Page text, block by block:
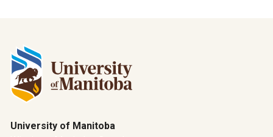
University of Manitoba